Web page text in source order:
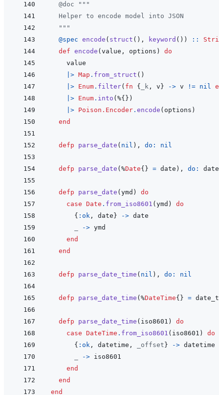
@doc
"""
  Helper to encode model into JSON
  """
@spec encode ( struct ( ) , keyword ( ) ) ::
def encode ( value , options )
do
value
|> Map . from_struct ( )
|> Enum . filter( fn { _k , v } -> v != nil
|> Enum . into ( %{ } )
|> Poison.Encoder . encode ( options )
end
defp parse_date ( nil ) , do: nil
defp parse_date ( %Date{ } = date ) , do: date
defp parse_date ( ymd )
do
case Date . from_iso8601 ( ymd )
do
{ :ok , date } -> date
-> ymd
end
end
defp parse_date_time ( nil ) , do: nil
defp parse_date_time ( %DateTime{ } =
defp parse_date_time ( iso8601 )
do
case DateTime . from_iso8601 ( iso8601 )
do
{ :ok , datetime , _offset } -> datetime
-> iso8601
end
end
end